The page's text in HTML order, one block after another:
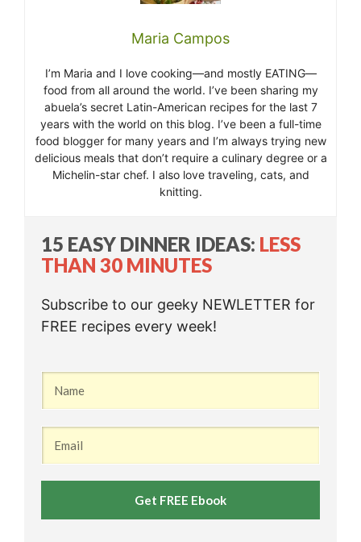
Maria Campos
I’m Maria and I love cooking—and mostly EATING—
food from all around the world. I’ve been sharing my
abuela’s secret Latin-American recipes for the last 7
years with the world on this blog. I’ve been a full-time
food blogger for many years and I’m always trying new
delicious meals that don’t require a culinary degree or a
Michelin-star chef. I also love traveling, cats, and
knitting.
15 EASY DINNER IDEAS: LESS
THAN 30 MINUTES
Subscribe to our geeky NEWLETTER for
FREE recipes every week!
Get FREE Ebook